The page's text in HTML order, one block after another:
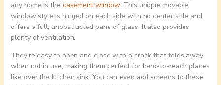
any home is the casement window. This unique movable
window style is hinged on each side with no center stile and
offers a full, unobstructed pane of glass. It also provides
plenty of ventilation.
They’re easy to open and close with a crank that folds away
when not in use, making them perfect for hard-to-reach places
like over the kitchen sink. You can even add screens to these